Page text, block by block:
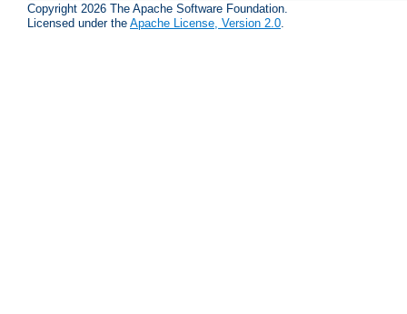
Copyright 2026 The Apache Software Foundation.
Licensed under the Apache License, Version 2.0.